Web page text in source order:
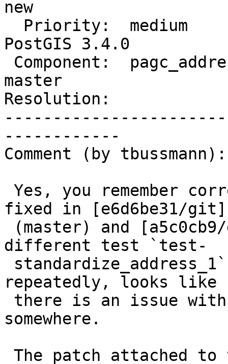
new
PostGIS 3.4.0
master
Resolution:
------------
Comment (by tbussmann):
fixed in [e6d6be31/git]
different test `test-
repeatedly, looks like
somewhere.